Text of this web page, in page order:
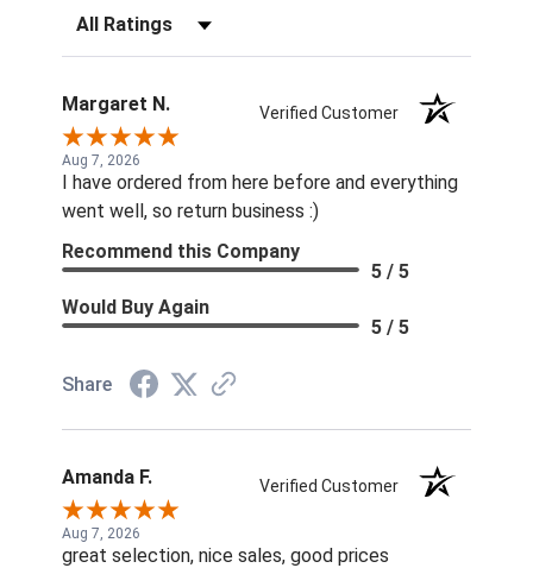
Filter Reviews by Rating
Margaret N. Verified Customer
Aug 7, 2026
I have ordered from here before and everything
went well, so return business :)
Recommend this Company
5 / 5
Would Buy Again
5 / 5
Share
Amanda F. Verified Customer
Aug 7, 2026
great selection, nice sales, good prices